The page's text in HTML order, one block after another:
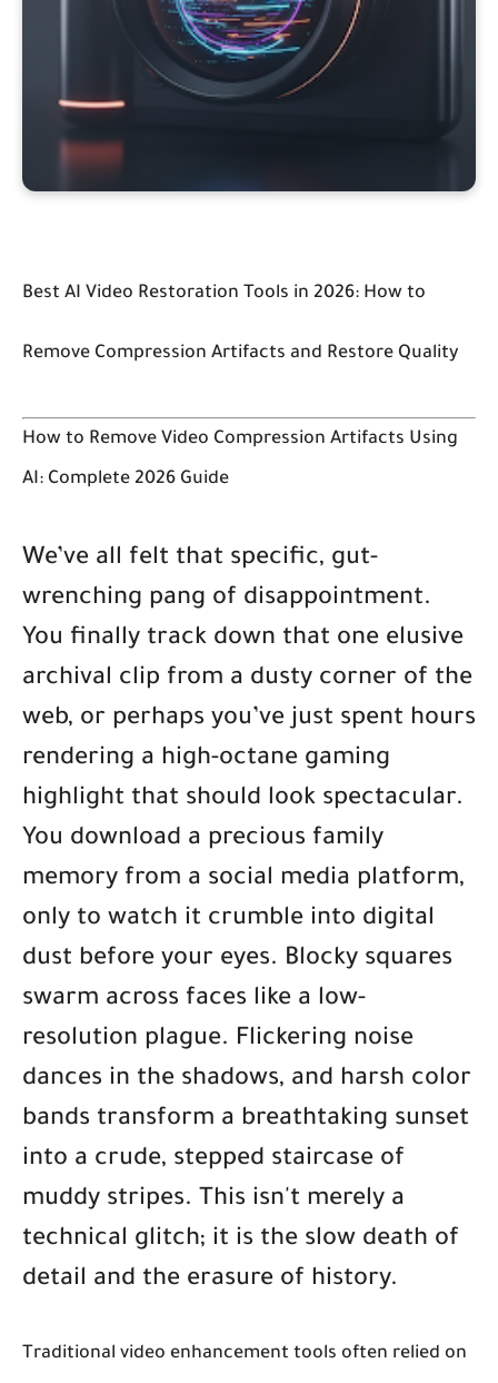
Best AI Video Restoration Tools in 2026: How to
Remove Compression Artifacts and Restore Quality
How to Remove Video Compression Artifacts Using
AI: Complete 2026 Guide
We’ve all felt that specific, gut-
wrenching pang of disappointment.
You finally track down that one elusive
archival clip from a dusty corner of the
web, or perhaps you’ve just spent hours
rendering a high-octane gaming
highlight that should look spectacular.
You download a precious family
memory from a social media platform,
only to watch it crumble into digital
dust before your eyes. Blocky squares
swarm across faces like a low-
resolution plague. Flickering noise
dances in the shadows, and harsh color
bands transform a breathtaking sunset
into a crude, stepped staircase of
muddy stripes. This isn't merely a
technical glitch; it is the slow death of
detail and the erasure of history.
Traditional video enhancement tools often relied on